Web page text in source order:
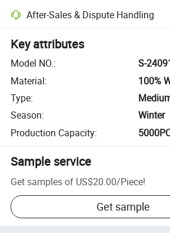
After-Sales & Dispute Handling
Key attributes
Model NO.:
S-
Material:
100%
Type:
Season:
Winter
Production Capacity:
Sample service
Get samples of US$20.00/Piece!
Get sample